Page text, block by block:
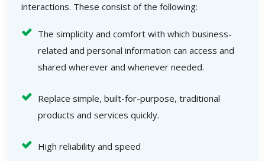
interactions. These consist of the following:
The simplicity and comfort with which business-
related and personal information can access and
shared wherever and whenever needed.
Replace simple, built-for-purpose, traditional
products and services quickly.
High reliability and speed